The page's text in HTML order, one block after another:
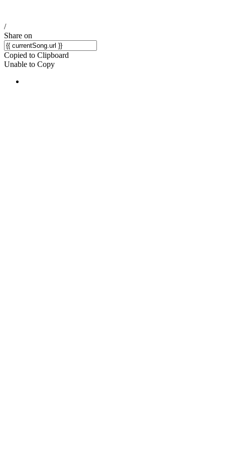
/
Share on
Copied to Clipboard
Unable to Copy